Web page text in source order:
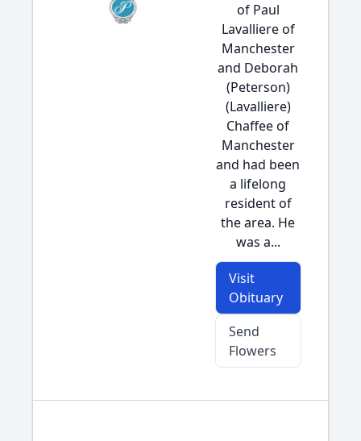
of Paul
Lavalliere of
Manchester
and Deborah
(Peterson)
(Lavalliere)
Chaffee of
Manchester
and had been
a lifelong
resident of
the area. He
was a...
Visit
Obituary
Send
Flowers